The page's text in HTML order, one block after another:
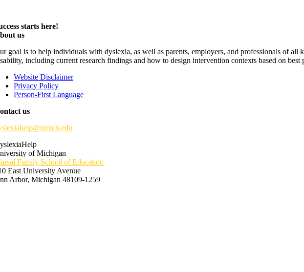
starts here!
us
goal is to help individuals with dyslexia, as well as parents, employers, and professionals of
including current research findings and how to design intervention contexts based on best
Website Disclaimer
Privacy Policy
Person-First Language
us
of Michigan
Family School of Education
East University Avenue
Arbor, Michigan 48109-1259